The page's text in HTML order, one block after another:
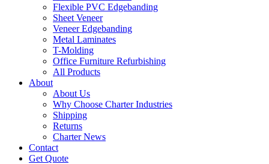
Flexible PVC Edgebanding
Sheet Veneer
Veneer Edgebanding
Metal Laminates
T-Molding
Office Furniture Refurbishing
All Products
About
About Us
Why Choose Charter Industries
Shipping
Returns
Charter News
Contact
Get Quote